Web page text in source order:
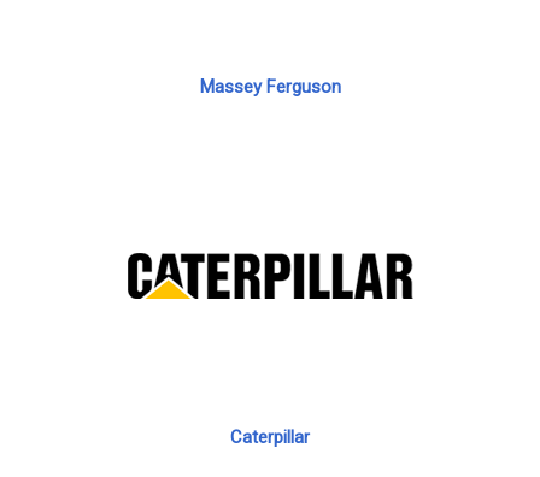
Massey Ferguson
Caterpillar